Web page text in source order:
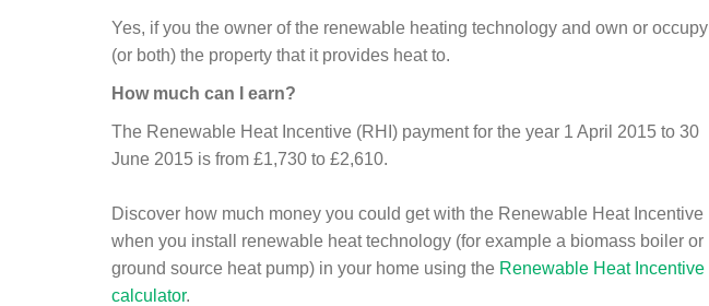
Yes, if you the owner of the renewable heating technology and own or occupy
(or both) the property that it provides heat to.
How much can I earn?
The Renewable Heat Incentive (RHI) payment for the year 1 April 2015 to 30
June 2015 is from £1,730 to £2,610.
Discover how much money you could get with the Renewable Heat Incentive
when you install renewable heat technology (for example a biomass boiler or
ground source heat pump) in your home using the Renewable Heat Incentive
calculator.